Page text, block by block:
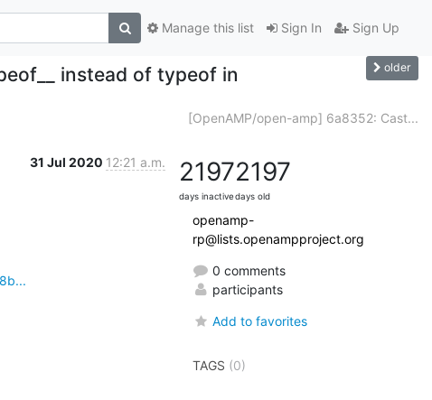
Sign In Sign Up
Manage this list
instead of typeof in
older
[OpenAMP/open-amp] 6a8352: Cast...
31 Jul 2020 12:21 a.m. 2197
days inactive
2197
days old
openamp-
rp@lists.openampproject.org
0 comments
participants
Add to favorites
TAGS (0)